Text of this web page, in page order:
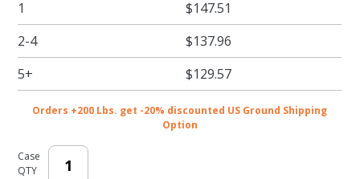
Catering
Tray
Bags 22
x 14 x 15
in.
1
$147.51
2-4
$137.96
5+
$129.57
Orders +200 Lbs. get -20% discounted US Ground Shipping
Option
Case
QTY